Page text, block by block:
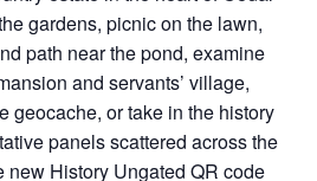
gardens, picnic on the lawn,
path near the pond, examine
and servants’ village,
geocache, or take in the history
panels scattered across the
new History Ungated QR code